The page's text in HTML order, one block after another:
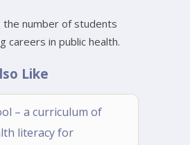
the number of students
careers in public health.
Like
– a curriculum of
literacy for